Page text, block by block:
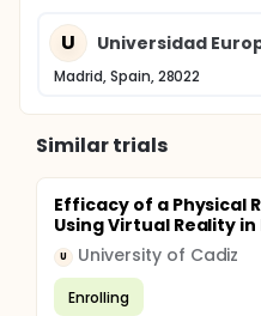
U Universidad
Madrid, Spain, 28022
Similar trials
Efficacy of a Physical
Using Virtual Reality
U University of Cadiz
Enrolling